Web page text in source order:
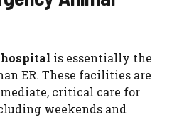
is essentially the
ER. These facilities are
critical care for
weekends and